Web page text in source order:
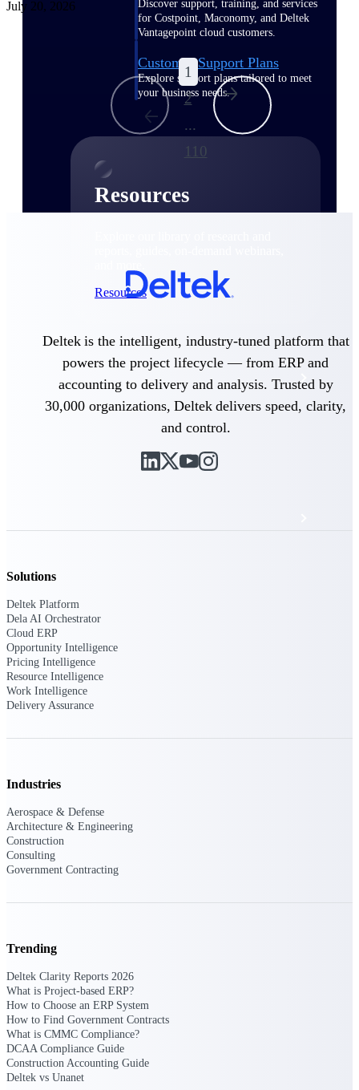
Discover support, training, and services
for Costpoint, Maconomy, and Deltek
Vantagepoint cloud customers.
Customer Support Plans
Explore support plans tailored to meet
your business needs.
Resources
Resources
Featured Resources
Events & Webinars
Deltek Project Nation Blog
Deltek Learning Hub
events, webinars, user groups, and more — to
learn, network, and stay ahead.
Deltek Events
Join Deltek webinars to learn about products,
industry trends, and best practices
User Groups
Network with other Deltek users to share
ideas and discuss trends impacting project-
based businesses
July 20, 2026
1
2
...
110
Deltek is the intelligent, industry-tuned platform that
powers the project lifecycle — from ERP and
accounting to delivery and analysis. Trusted by
30,000 organizations, Deltek delivers speed, clarity,
and control.
Solutions
Deltek Platform
Dela AI Orchestrator
Cloud ERP
Opportunity Intelligence
Pricing Intelligence
Resource Intelligence
Work Intelligence
Delivery Assurance
Industries
Aerospace & Defense
Architecture & Engineering
Construction
Consulting
Government Contracting
Trending
Deltek Clarity Reports 2026
What is Project-based ERP?
How to Choose an ERP System
How to Find Government Contracts
What is CMMC Compliance?
DCAA Compliance Guide
Construction Accounting Guide
Deltek vs Unanet